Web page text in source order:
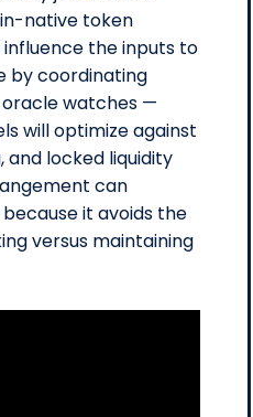
native token
the inputs to
by coordinating
watches —
will optimize against
and locked liquidity
can
it avoids the
versus maintaining